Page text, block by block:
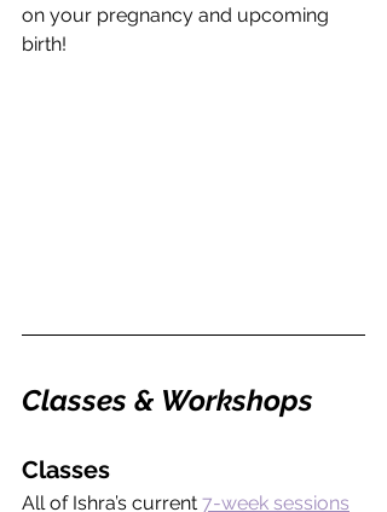
on your pregnancy and upcoming
birth!
Classes & Workshops
Classes
All of Ishra’s current 7-week sessions